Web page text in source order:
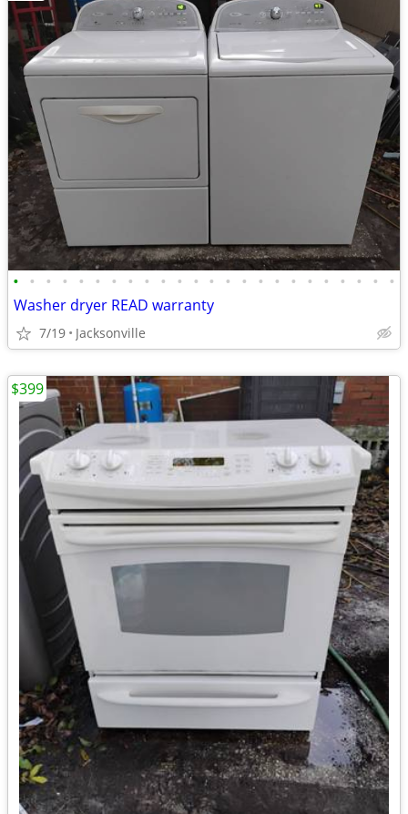
• • • • • • • • • • • • • • • • • • • • • • • •
Washer dryer READ warranty
7/19 Jacksonville
$399